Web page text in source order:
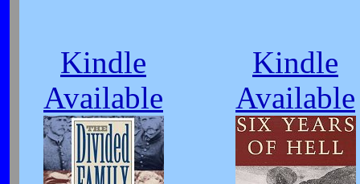
Kindle
Available
Kindle
Available